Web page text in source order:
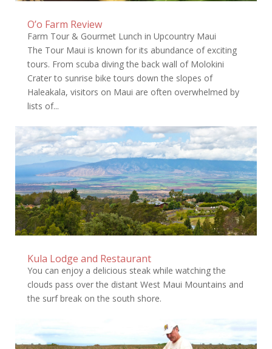
O’o Farm Review
Farm Tour & Gourmet Lunch in Upcountry Maui
The Tour Maui is known for its abundance of exciting
tours. From scuba diving the back wall of Molokini
Crater to sunrise bike tours down the slopes of
Haleakala, visitors on Maui are often overwhelmed by
lists of...
Kula Lodge and Restaurant
You can enjoy a delicious steak while watching the
clouds pass over the distant West Maui Mountains and
the surf break on the south shore.